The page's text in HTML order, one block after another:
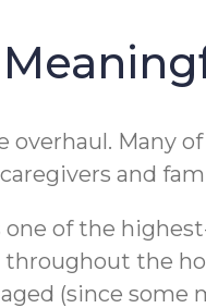
Many
and
of the
the
(since